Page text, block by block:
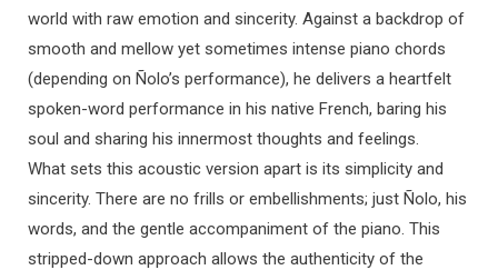
world with raw emotion and sincerity. Against a backdrop of
smooth and mellow yet sometimes intense piano chords
(depending on Ñolo’s performance), he delivers a heartfelt
spoken-word performance in his native French, baring his
soul and sharing his innermost thoughts and feelings.
What sets this acoustic version apart is its simplicity and
sincerity. There are no frills or embellishments; just Ñolo, his
words, and the gentle accompaniment of the piano. This
stripped-down approach allows the authenticity of the